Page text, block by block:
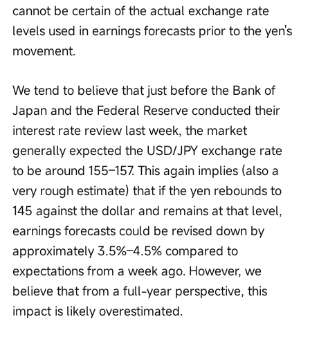
cannot be certain of the actual exchange rate
levels used in earnings forecasts prior to the yen's
movement.
We tend to believe that just before the Bank of
Japan and the Federal Reserve conducted their
interest rate review last week, the market
generally expected the USD/JPY exchange rate
to be around 155–157. This again implies (also a
very rough estimate) that if the yen rebounds to
145 against the dollar and remains at that level,
earnings forecasts could be revised down by
approximately 3.5%–4.5% compared to
expectations from a week ago. However, we
believe that from a full-year perspective, this
impact is likely overestimated.